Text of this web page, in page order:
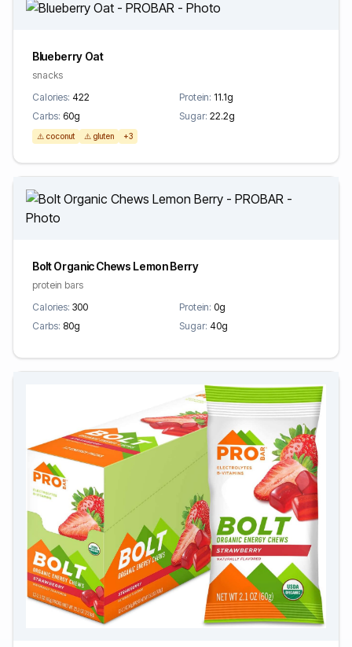
Blueberry Oat
snacks
Calories: 422 Protein: 11.1g
Carbs: 60g Sugar: 22.2g
⚠️ coconut ⚠️ gluten +3
Bolt Organic Chews Lemon Berry
protein bars
Calories: 300 Protein: 0g
Carbs: 80g Sugar: 40g